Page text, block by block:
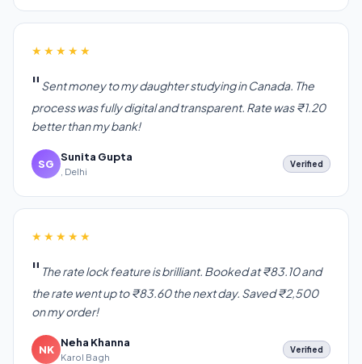
★★★★★
Sent money to my daughter studying in Canada. The
process was fully digital and transparent. Rate was ₹1.20
better than my bank!
SG
Sunita Gupta
, Delhi
Verified
★★★★★
The rate lock feature is brilliant. Booked at ₹83.10 and
the rate went up to ₹83.60 the next day. Saved ₹2,500
on my order!
NK
Neha Khanna
Karol Bagh
Verified